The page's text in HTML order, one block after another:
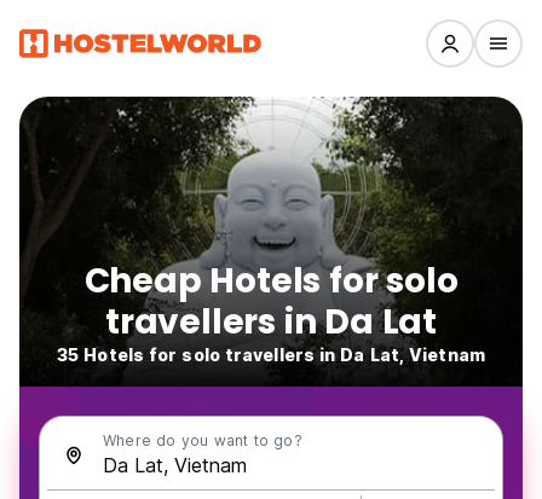
Cheap Hotels for solo
travellers in Da Lat
35 Hotels for solo travellers in Da Lat, Vietnam
Where do you want to go?